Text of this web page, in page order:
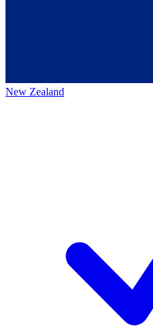
New Zealand